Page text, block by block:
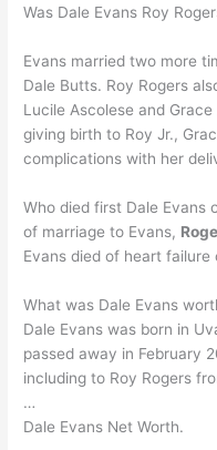
Was Dale Evans Roy
Evans married two more
Dale Butts. Roy Rogers
Lucile Ascolese and
giving birth to Roy Jr.,
complications with her
Who died first Dale Evans
of marriage to Evans,
Evans died of heart failure
What was Dale Evans
Dale Evans was born in
passed away in February
including to Roy Rogers
…
Dale Evans Net Worth.